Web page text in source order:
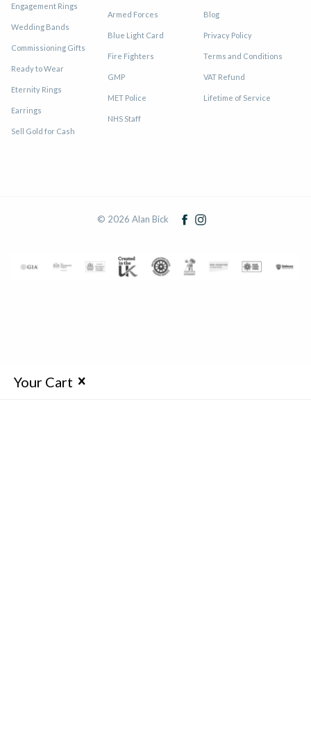
Engagement Rings
Wedding Bands
Commissioning Gifts
Ready to Wear
Eternity Rings
Earrings
Sell Gold for Cash
Armed Forces
Blue Light Card
Fire Fighters
GMP
MET Police
NHS Staff
Blog
Privacy Policy
Terms and Conditions
VAT Refund
Lifetime of Service
© 2026 Alan Bick
Your Cart